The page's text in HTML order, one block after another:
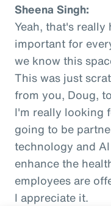
Sheena Singh:
Yeah, that's
important for
we know this
This was just
from you, Doug,
I'm really looking
going to be
technology and
enhance the
employees are
I appreciate it.